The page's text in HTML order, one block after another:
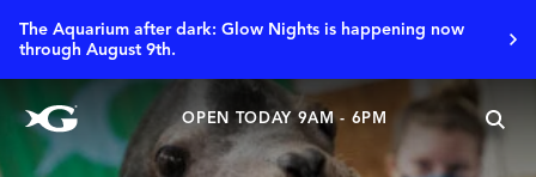
The Aquarium after dark: Glow Nights is happening now
through August 9th.
OPEN TODAY 9AM - 6PM